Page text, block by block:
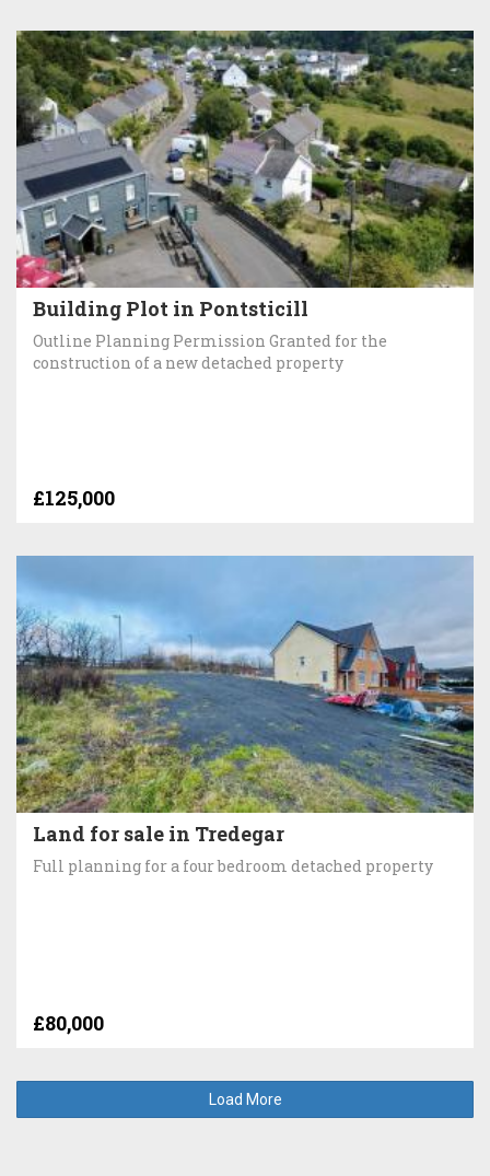
Building Plot in Pontsticill
Outline Planning Permission Granted for the
construction of a new detached property
£125,000
Land for sale in Tredegar
Full planning for a four bedroom detached property
£80,000
Load More